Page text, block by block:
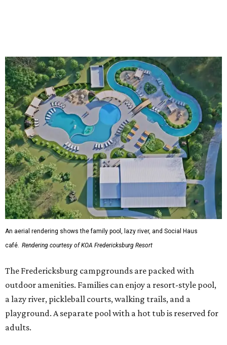
An aerial rendering shows the family pool, lazy river, and Social Haus
café. Rendering courtesy of KOA Fredericksburg Resort
The Fredericksburg campgrounds are packed with
outdoor amenities. Families can enjoy a resort-style pool,
a lazy river, pickleball courts, walking trails, and a
playground. A separate pool with a hot tub is reserved for
adults.
The site will also feature the Social Haus, a full-service café
with live entertainment on select dates, and the Oak
Room, a private space available to rent for family
Outpost, will offer golf car, bike, and pool tube rentals,
and a wine barn will serve pours from area breweries and
wineries.
Although newly filed project details with the Texas